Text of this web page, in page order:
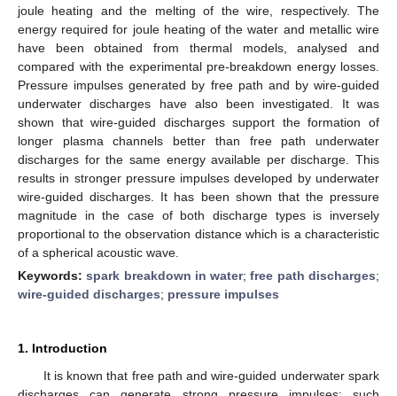
joule heating and the melting of the wire, respectively. The
energy required for joule heating of the water and metallic wire
have been obtained from thermal models, analysed and
compared with the experimental pre-breakdown energy losses.
Pressure impulses generated by free path and by wire-guided
underwater discharges have also been investigated. It was
shown that wire-guided discharges support the formation of
longer plasma channels better than free path underwater
discharges for the same energy available per discharge. This
results in stronger pressure impulses developed by underwater
wire-guided discharges. It has been shown that the pressure
magnitude in the case of both discharge types is inversely
proportional to the observation distance which is a characteristic
of a spherical acoustic wave.
Keywords:spark breakdown in water;free path discharges;
wire-guided discharges; pressure impulses
1. Introduction
It is known that free path and wire-guided underwater spark